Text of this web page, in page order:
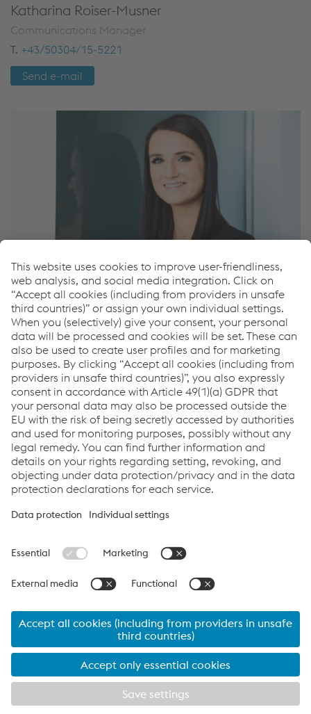
Katharina Roiser-Musner
Communications Manager
T. +43/50304/15-5221
Send e-mail
Marlies Walter
Assistant
T.+43/50304/15-8735
Send e-mail
Links
Locations
Products
Contact Form
Information for Suppliers
Data protection/privacy
Language
voestalpine Share - Last Price:46.14€ (-0.98€-2.08
07.08.2026 17:35:13MEZ Wiener Börse
IR news / Insider information